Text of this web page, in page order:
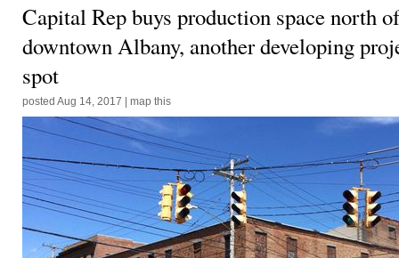
Capital Rep buys production space north of
downtown Albany, another developing
spot
posted Aug 14, 2017 | map this